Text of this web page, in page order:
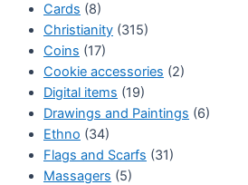
Cards (8)
Christianity (315)
Coins (17)
Cookie accessories (2)
Digital items (19)
Drawings and Paintings (6)
Ethno (34)
Flags and Scarfs (31)
Massagers (5)